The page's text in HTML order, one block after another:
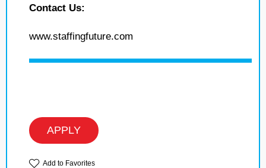
Contact Us:
www.staffingfuture.com
APPLY
Add to Favorites